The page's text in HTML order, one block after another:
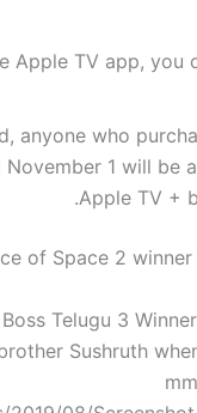
Apple TV app, you
anyone who
November 1 will
Apple TV +
of Space 2
Telugu 3
Sushruth